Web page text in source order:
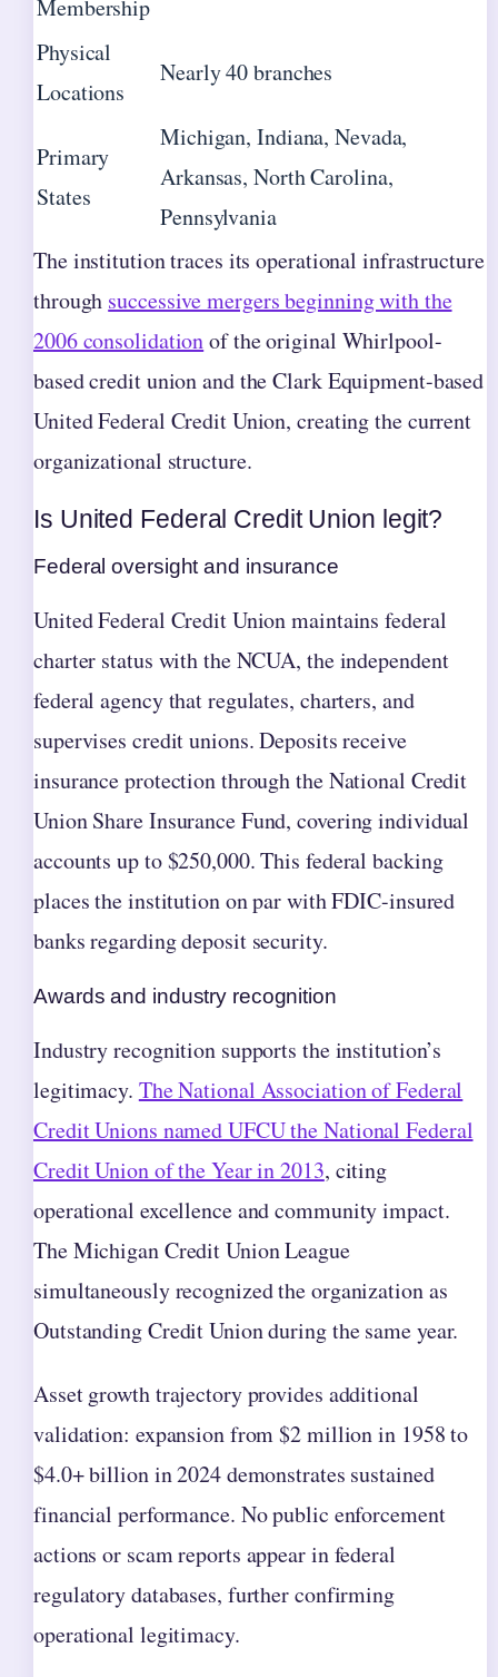
Membership
Physical
Locations
Nearly 40 branches
Primary
States
Michigan, Indiana, Nevada,
Arkansas, North Carolina,
Pennsylvania
The institution traces its operational infrastructure
through successive mergers beginning with the
2006 consolidationof the original Whirlpool-
based credit union and the Clark Equipment-based
United Federal Credit Union, creating the current
organizational structure.
Is United Federal Credit Union legit?
Federal oversight and insurance
United Federal Credit Union maintains federal
charter status with the NCUA, the independent
federal agency that regulates, charters, and
supervises credit unions. Deposits receive
insurance protection through the National Credit
Union Share Insurance Fund, covering individual
accounts up to $250,000. This federal backing
places the institution on par with FDIC-insured
banks regarding deposit security.
Awards and industry recognition
Industry recognition supports the institution’s
legitimacy. The National Association of Federal
Credit Unions named UFCU the National Federal
Credit Union of the Year in 2013, citing
operational excellence and community impact.
The Michigan Credit Union League
simultaneously recognized the organization as
Outstanding Credit Union during the same year.
Asset growth trajectory provides additional
validation: expansion from $2 million in 1958 to
$4.0+ billion in 2024 demonstrates sustained
financial performance. No public enforcement
actions or scam reports appear in federal
regulatory databases, further confirming
operational legitimacy.